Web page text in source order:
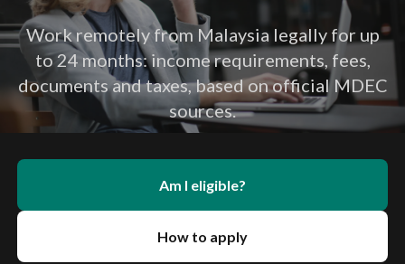
Work remotely from Malaysia legally for up
to 24 months: income requirements, fees,
documents and taxes, based on official MDEC
sources.
Am I eligible?
How to apply